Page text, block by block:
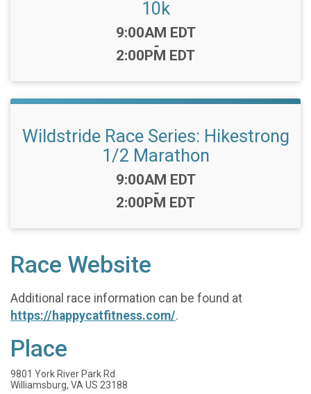
10k
Time:
9:00AM EDT
-
2:00PM EDT
Wildstride Race Series: Hikestrong
1/2 Marathon
Time:
9:00AM EDT
-
2:00PM EDT
Race Website
Additional race information can be found at
https://happycatfitness.com/.
Place
9801 York River Park Rd
Williamsburg, VA US 23188